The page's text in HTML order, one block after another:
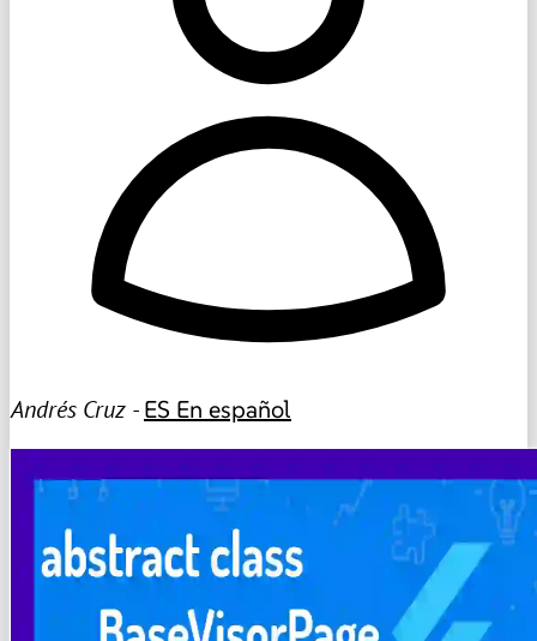
Andrés Cruz -ES En español